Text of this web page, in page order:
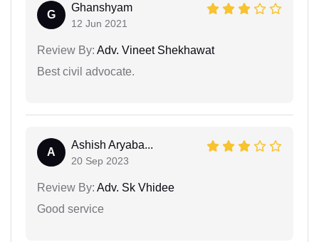
G
Ghanshyam
12 Jun 2021
Review By: Adv. Vineet Shekhawat
Best civil advocate.
A
Ashish Aryaba...
20 Sep 2023
Review By: Adv. Sk Vhidee
Good service